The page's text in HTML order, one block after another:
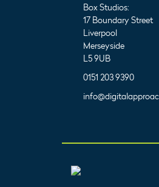
Box Studios:
17 Boundary Street
Liverpool
Merseyside
L5 9UB
0151 203 9390